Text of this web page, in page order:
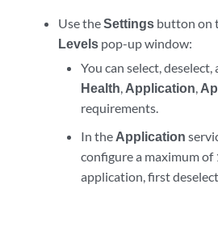
Use theSettings button on
Levels pop-up window:
You can select,
Health, Application,
requirements.
In the Application
configure a maximum of
application, first